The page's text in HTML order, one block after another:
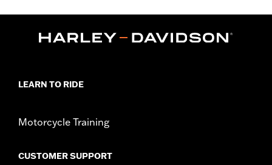
LEARN TO RIDE
Motorcycle Training
CUSTOMER SUPPORT